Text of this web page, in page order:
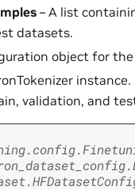
– A list
datasets.
object for
instance.
validation, and